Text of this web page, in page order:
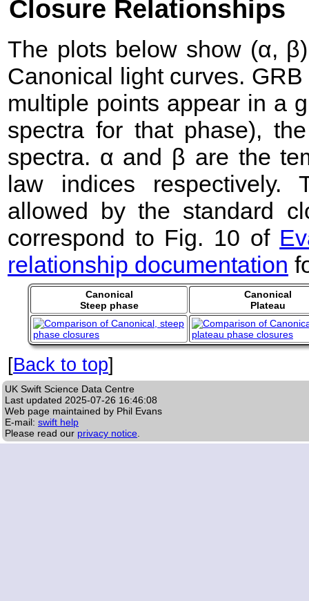
Closure Relationships
The plots below show (α,
Canonical light curves.
multiple points appear in a
spectra for that phase),
spectra. α and β are the
law indices respectively.
allowed by the standard
correspond to Fig. 10 of
relationship documentation
Canonical
Steep phase
Canonical
Plateau
[Back to top]
UK Swift Science Data Centre
Last updated 2025-07-26 16:46:08
Web page maintained by Phil Evans
E-mail: swift help
Please read our privacy notice.